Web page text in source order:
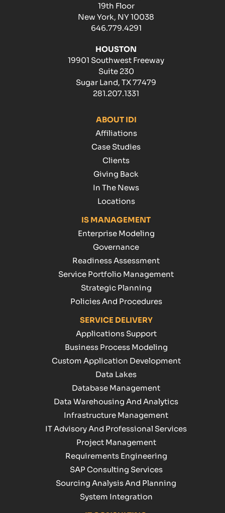
19th Floor
New York, NY 10038
646.779.4291
HOUSTON
19901 Southwest Freeway
Suite 230
Sugar Land, TX 77479
281.207.1331
ABOUT IDI
Affiliations
Case Studies
Clients
Giving Back
In The News
Locations
IS MANAGEMENT
Enterprise Modeling
Governance
Readiness Assessment
Service Portfolio Management
Strategic Planning
Policies And Procedures
SERVICE DELIVERY
Applications Support
Business Process Modeling
Custom Application Development
Data Lakes
Database Management
Data Warehousing And Analytics
Infrastructure Management
IT Advisory And Professional Services
Project Management
Requirements Engineering
SAP Consulting Services
Sourcing Analysis And Planning
System Integration